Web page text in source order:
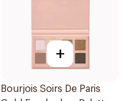
+
Bourjois Soirs De Paris